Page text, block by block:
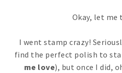
Okay, let me
I went stamp crazy!
find the perfect polish to
me love), but once I did,